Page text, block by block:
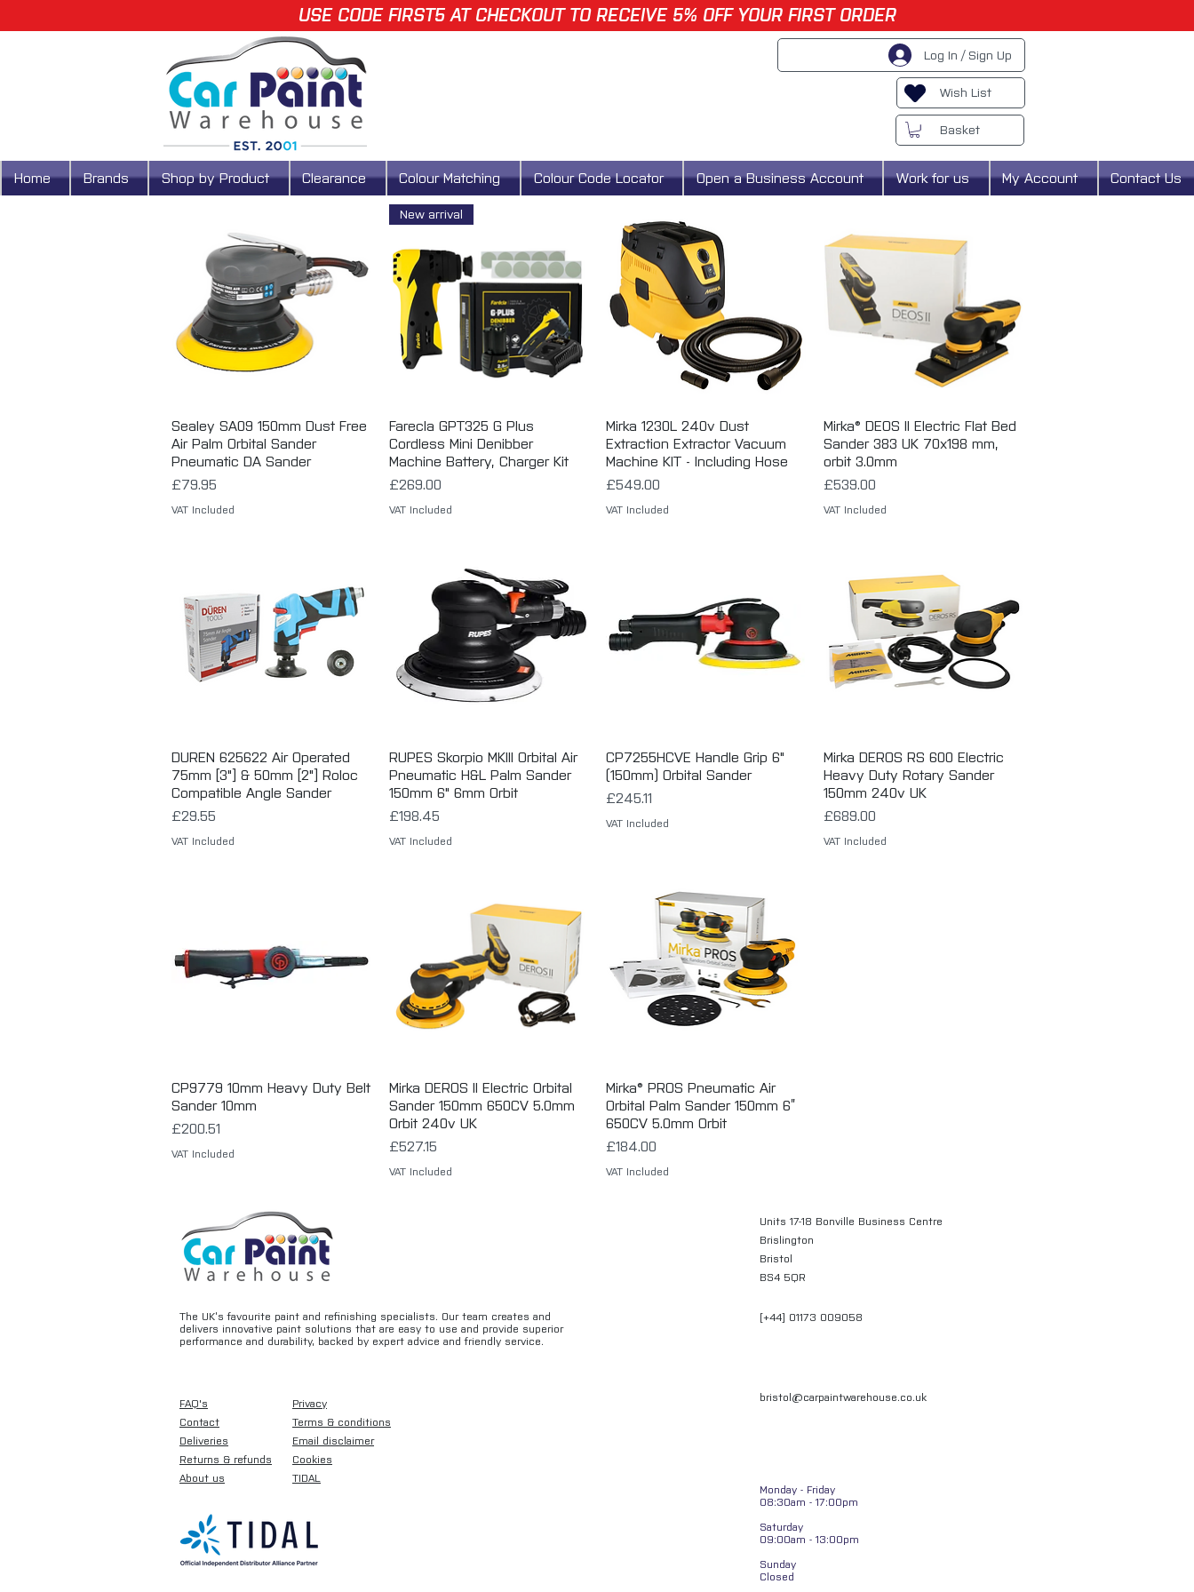
USE CODE FIRST5 AT CHECKOUT TO RECEIVE 5% OFF YOUR FIRST ORDER
Log In / Sign Up
Wish List
Basket
Home Brands Shop by Product Clearance Colour Matching Colour Code Locator Open a Business Account Work for us My Account Contact Us
Quick View
Sealey SA09 150mm Dust Free
Air Palm Orbital Sander
Pneumatic DA Sander
Price
£79.95
VAT Included
Quick View
New arrival
Farecla GPT325 G Plus
Cordless Mini Denibber
Machine Battery, Charger Kit
Price
£269.00
VAT Included
Quick View
Mirka 1230L 240v Dust
Extraction Extractor Vacuum
Machine KIT - Including Hose
Price
£549.00
VAT Included
Quick View
Mirka® DEOS II Electric Flat Bed
Sander 383 UK 70x198 mm,
orbit 3.0mm
Price
£539.00
VAT Included
Quick View
DUREN 625622 Air Operated
75mm [3"] & 50mm [2"] Roloc
Compatible Angle Sander
Price
£29.55
VAT Included
Quick View
RUPES Skorpio MKIII Orbital Air
Pneumatic H&L Palm Sander
150mm 6" 6mm Orbit
Price
£198.45
VAT Included
Quick View
CP7255HCVE Handle Grip 6"
(150mm) Orbital Sander
Price
£245.11
VAT Included
Quick View
Mirka DEROS RS 600 Electric
Heavy Duty Rotary Sander
150mm 240v UK
Price
£689.00
VAT Included
Quick View
CP9779 10mm Heavy Duty Belt
Sander 10mm
Price
£200.51
VAT Included
Quick View
Mirka DEROS II Electric Orbital
Sander 150mm 650CV 5.0mm
Orbit 240v UK
Price
£527.15
VAT Included
Quick View
Mirka® PROS Pneumatic Air
Orbital Palm Sander 150mm 6”
650CV 5.0mm Orbit
Price
£184.00
VAT Included
The UK’s favourite paint and refinishing specialists. Our team creates and
delivers innovative paint solutions that are easy to use and provide superior
performance and durability, backed by expert advice and friendly service.
FAQ's
Contact
Deliveries
Returns & refunds
About us
Privacy
Terms & conditions
Email disclaimer
Cookies
TIDAL
Units 17-18 Bonville Business Centre
Brislington
Bristol
BS4 5QR
[+44] 01173 009058
bristol@carpaintwarehouse.co.uk
Monday - Friday
08:30am - 17:00pm
Saturday
09:00am - 13:00pm
Sunday
Closed